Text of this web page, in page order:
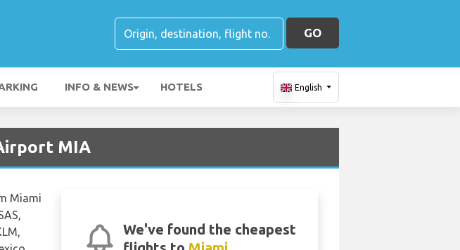
GO
INFO & NEWS HOTELS English
MIA
We've found the cheapest
Miami